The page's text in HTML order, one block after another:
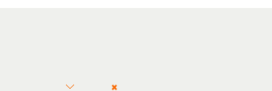
×